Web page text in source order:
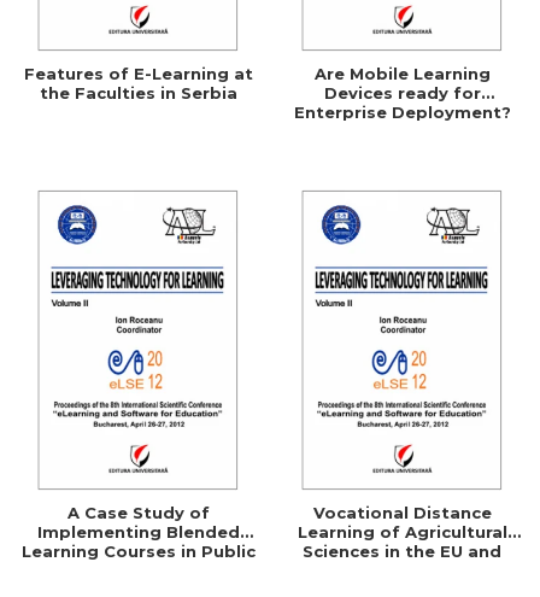
Features of E-Learning at
the Faculties in Serbia
Are Mobile Learning
Devices ready for
Enterprise Deployment?
A Case Study of
Implementing Blended
Learning Courses in Public
Vocational Distance
Learning of Agricultural
Sciences in the EU and